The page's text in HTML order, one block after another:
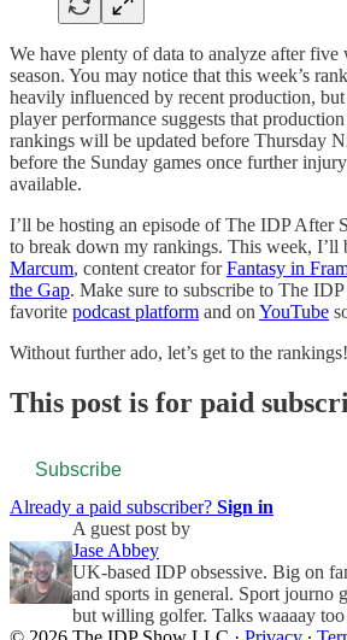
We have plenty of data to analyze after five
season. You may notice that this week’s
heavily influenced by recent production,
player performance suggests that
rankings will be updated before Thursday
before the Sunday games once further
available.
I’ll be hosting an episode of The IDP After
to break down my rankings. This week, I’ll
Marcum, content creator forFantasy in
the Gap. Make sure to subscribe to The
favorite podcast platform and on YouTube
Without further ado, let’s get to the rankings!
This post is for paid
Subscribe
Already a paid subscriber? Sign in
A guest post by
Jase Abbey
UK-based IDP obsessive. Big on
and sports in general. Sport journo
but willing golfer. Talks waaaay too